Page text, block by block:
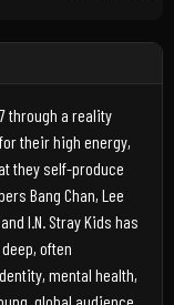
through a reality
their high energy,
they self-produce
Bang Chan, Lee
I.N. Stray Kids has
often
mental health,